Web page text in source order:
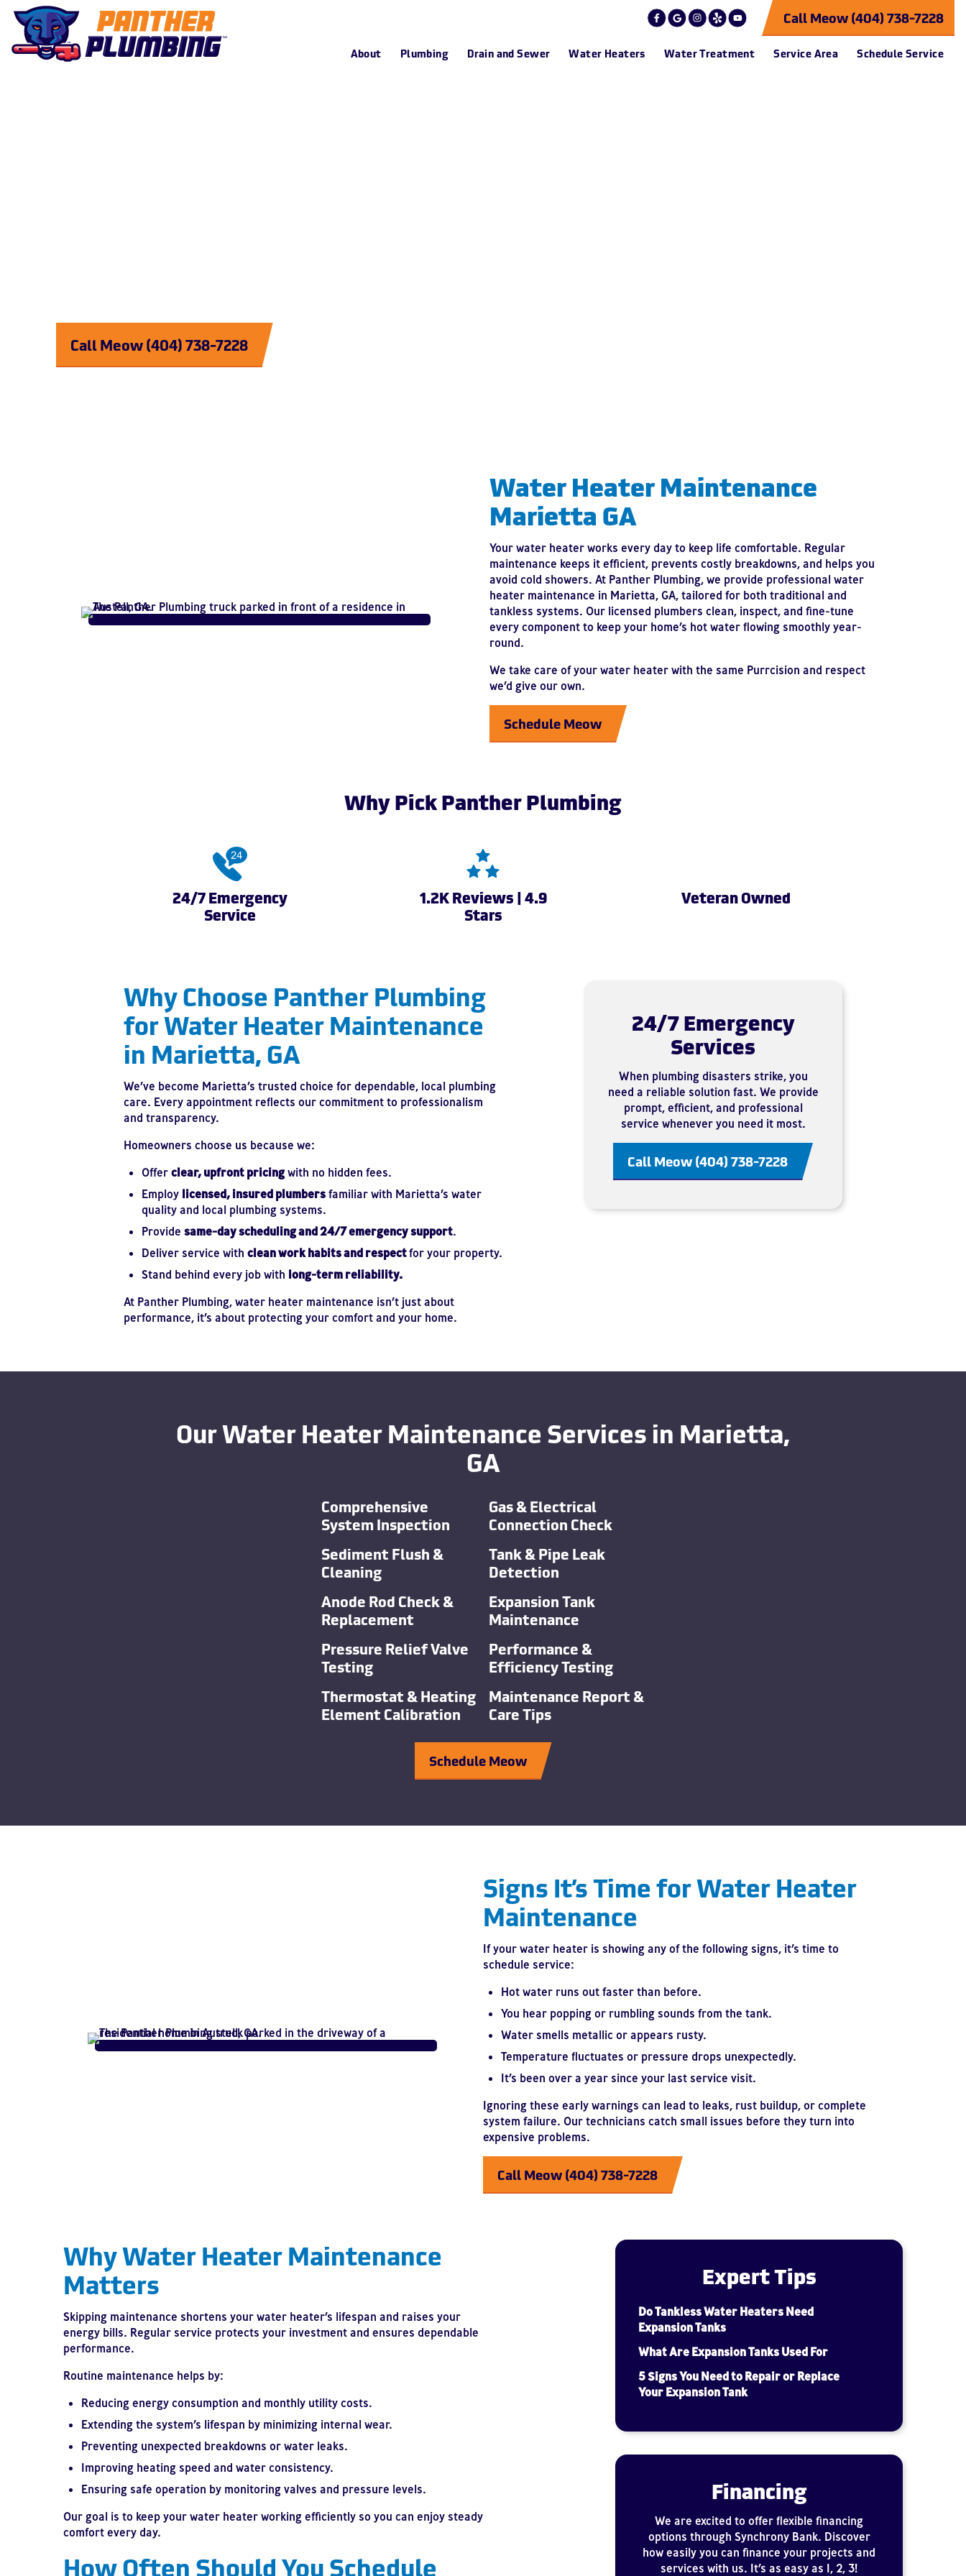
Call Meow (404) 738-7228
About Plumbing Drain and Sewer Water Heaters Water Treatment Service Area Schedule Service
Call Meow (404) 738-7228
Water Heater Maintenance
Marietta GA
Your water heater works every day to keep life comfortable. Regular
maintenance keeps it efficient, prevents costly breakdowns, and helps you
avoid cold showers. At Panther Plumbing, we provide professional water
heater maintenance in Marietta, GA, tailored for both traditional and
tankless systems. Our licensed plumbers clean, inspect, and fine-tune
every component to keep your home’s hot water flowing smoothly year-
round.
We take care of your water heater with the same Purrcision and respect
we’d give our own.
Schedule Meow
Why Pick Panther Plumbing
24/7 Emergency
Service
1.2K Reviews | 4.9
Stars
Veteran Owned
Why Choose Panther Plumbing
for Water Heater Maintenance
in Marietta, GA
We’ve become Marietta’s trusted choice for dependable, local plumbing
care. Every appointment reflects our commitment to professionalism
and transparency.
Homeowners choose us because we:
Offer clear, upfront pricingwith no hidden fees.
Employ licensed, insured plumbers familiar with Marietta’s water
quality and local plumbing systems.
Provide same-day scheduling and 24/7 emergency support.
Deliver service with clean work habits and respectfor your property.
Stand behind every job with long-term reliability.
At Panther Plumbing, water heater maintenance isn’t just about
performance, it’s about protecting your comfort and your home.
24/7 Emergency
Services
When plumbing disasters strike, you
need a reliable solution fast. We provide
prompt, efficient, and professional
service whenever you need it most.
Call Meow (404) 738-7228
Our Water Heater Maintenance Services in Marietta,
GA
Comprehensive
System Inspection
Sediment Flush &
Cleaning
Anode Rod Check &
Replacement
Pressure Relief Valve
Testing
Thermostat & Heating
Element Calibration
Gas & Electrical
Connection Check
Tank & Pipe Leak
Detection
Expansion Tank
Maintenance
Performance &
Efficiency Testing
Maintenance Report &
Care Tips
Schedule Meow
Signs It’s Time for Water Heater
Maintenance
If your water heater is showing any of the following signs, it’s time to
schedule service:
Hot water runs out faster than before.
You hear popping or rumbling sounds from the tank.
Water smells metallic or appears rusty.
Temperature fluctuates or pressure drops unexpectedly.
It’s been over a year since your last service visit.
Ignoring these early warnings can lead to leaks, rust buildup, or complete
system failure. Our technicians catch small issues before they turn into
expensive problems.
Call Meow (404) 738-7228
Why Water Heater Maintenance
Matters
Skipping maintenance shortens your water heater’s lifespan and raises your
energy bills. Regular service protects your investment and ensures dependable
performance.
Routine maintenance helps by:
Reducing energy consumption and monthly utility costs.
Extending the system’s lifespan by minimizing internal wear.
Preventing unexpected breakdowns or water leaks.
Improving heating speed and water consistency.
Ensuring safe operation by monitoring valves and pressure levels.
Our goal is to keep your water heater working efficiently so you can enjoy steady
comfort every day.
How Often Should You Schedule
Expert Tips
Do Tankless Water Heaters Need
Expansion Tanks
What Are Expansion Tanks Used For
5 Signs You Need to Repair or Replace
Your Expansion Tank
Financing
We are excited to offer flexible financing
options through Synchrony Bank. Discover
how easily you can finance your projects and
services with us. It’s as easy as 1, 2, 3!